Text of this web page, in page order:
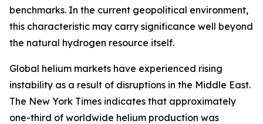
benchmarks. In the current geopolitical environment,
this characteristic may carry significance well beyond
the natural hydrogen resource itself.
Global helium markets have experienced rising
instability as a result of disruptions in the Middle East.
The New York Times indicates that approximately
one-third of worldwide helium production was